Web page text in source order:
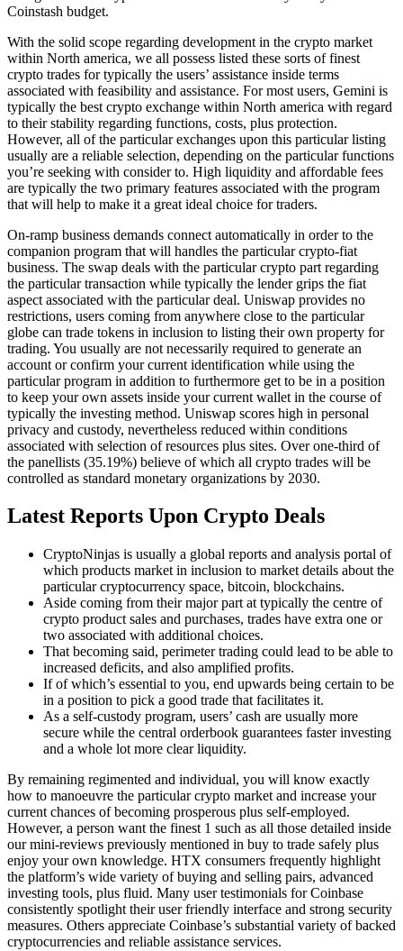
Coinstash budget.
With the solid scope regarding development in the crypto market
within North america, we all possess listed these sorts of finest
crypto trades for typically the users’ assistance inside terms
associated with feasibility and assistance. For most users, Gemini is
typically the best crypto exchange within North america with regard
to their stability regarding functions, costs, plus protection.
However, all of the particular exchanges upon this particular listing
usually are a reliable selection, depending on the particular functions
you’re seeking with consider to. High liquidity and affordable fees
are typically the two primary features associated with the program
that will help to make it a great ideal choice for traders.
On-ramp business demands connect automatically in order to the
companion program that will handles the particular crypto-fiat
business. The swap deals with the particular crypto part regarding
the particular transaction while typically the lender grips the fiat
aspect associated with the particular deal. Uniswap provides no
restrictions, users coming from anywhere close to the particular
globe can trade tokens in inclusion to listing their own property for
trading. You usually are not necessarily required to generate an
account or confirm your current identification while using the
particular program in addition to furthermore get to be in a position
to keep your own assets inside your current wallet in the course of
typically the investing method. Uniswap scores high in personal
privacy and custody, nevertheless reduced within conditions
associated with selection of resources plus sites. Over one-third of
the panellists (35.19%) believe of which all crypto trades will be
controlled as standard monetary organizations by 2030.
Latest Reports Upon Crypto Deals
CryptoNinjas is usually a global reports and analysis portal of
which products market in inclusion to market details about the
particular cryptocurrency space, bitcoin, blockchains.
Aside coming from their major part at typically the centre of
crypto product sales and purchases, trades have extra one or
two associated with additional choices.
That becoming said, perimeter trading could lead to be able to
increased deficits, and also amplified profits.
If of which’s essential to you, end upwards being certain to be
in a position to pick a good trade that facilitates it.
As a self-custody program, users’ cash are usually more
secure while the central orderbook guarantees faster investing
and a whole lot more clear liquidity.
By remaining regimented and individual, you will know exactly
how to manoeuvre the particular crypto market and increase your
current chances of becoming prosperous plus self-employed.
However, a person want the finest 1 such as all those detailed inside
our mini-reviews previously mentioned in buy to trade safely plus
enjoy your own knowledge. HTX consumers frequently highlight
the platform’s wide variety of buying and selling pairs, advanced
investing tools, plus fluid. Many user testimonials for Coinbase
consistently spotlight their user friendly interface and strong security
measures. Others appreciate Coinbase’s substantial variety of backed
cryptocurrencies and reliable assistance services.